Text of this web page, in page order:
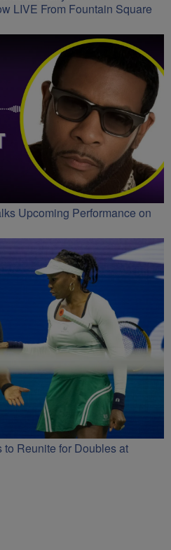
LIVE From Fountain Square
Upcoming Performance on
Reunite for Doubles at